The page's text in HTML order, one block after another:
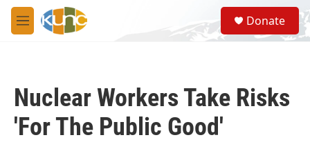
Skip to main content
M
e
S
e
a
Donate
Nuclear Workers Take Risks
'For The Public Good'